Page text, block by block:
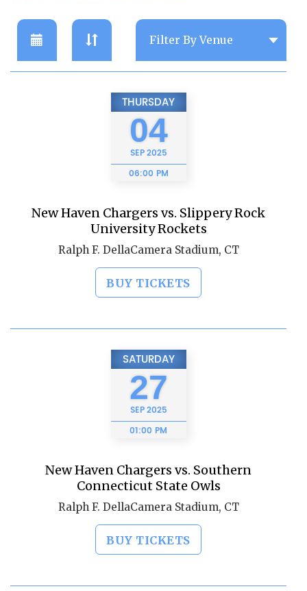
THURSDAY
04
SEP2025
06:00 PM
New Haven Chargers vs. Slippery Rock
University Rockets
Ralph F. DellaCamera Stadium, CT
BUY TICKETS
SATURDAY
27
SEP2025
01:00 PM
New Haven Chargers vs. Southern
Connecticut State Owls
Ralph F. DellaCamera Stadium, CT
BUY TICKETS